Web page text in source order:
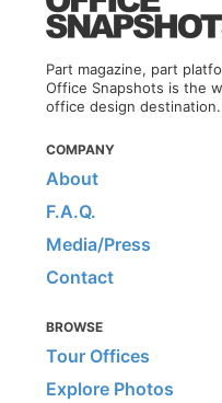
Part magazine, part
Office Snapshots is the
office design destination.
COMPANY
About
F.A.Q.
Media/Press
Contact
BROWSE
Tour Offices
Explore Photos